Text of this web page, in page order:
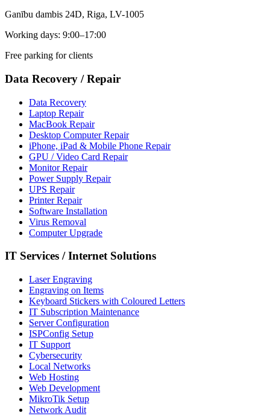
Ganību dambis 24D, Riga, LV-1005
Working days: 9:00–17:00
Free parking for clients
Data Recovery /Repair
Data Recovery
Laptop Repair
MacBook Repair
Desktop Computer Repair
iPhone, iPad & Mobile Phone Repair
GPU / Video Card Repair
Monitor Repair
Power Supply Repair
UPS Repair
Printer Repair
Software Installation
Virus Removal
Computer Upgrade
IT Services /Internet Solutions
Laser Engraving
Engraving on Items
Keyboard Stickers with Coloured Letters
IT Subscription Maintenance
Server Configuration
ISPConfig Setup
IT Support
Cybersecurity
Local Networks
Web Hosting
Web Development
MikroTik Setup
Network Audit